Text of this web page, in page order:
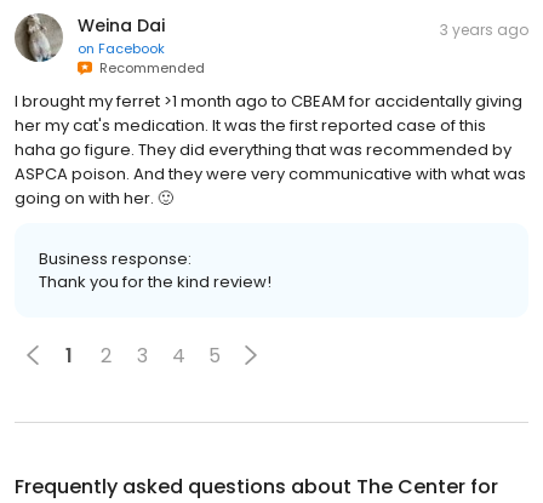
Weina Dai
on Facebook
Recommended
3 years ago
I brought my ferret >1 month ago to CBEAM for accidentally giving
her my cat's medication. It was the first reported case of this
haha go figure. They did everything that was recommended by
ASPCA poison. And they were very communicative with what was
going on with her. 🙂
Business response:
Thank you for the kind review!
1 2 3 4 5
Frequently asked questions about The Center for